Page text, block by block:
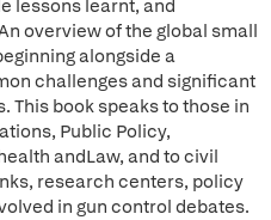
lessons learnt, and
overview of the global small
alongside a
challenges and significant
This book speaks to those in
Public Policy,
andLaw, and to civil
research centers, policy
in gun control debates.